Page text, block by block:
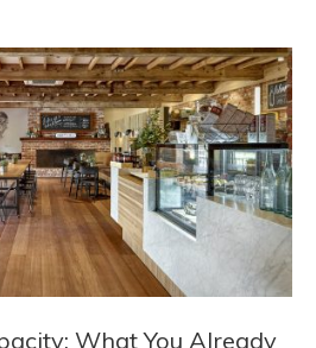
What You Already